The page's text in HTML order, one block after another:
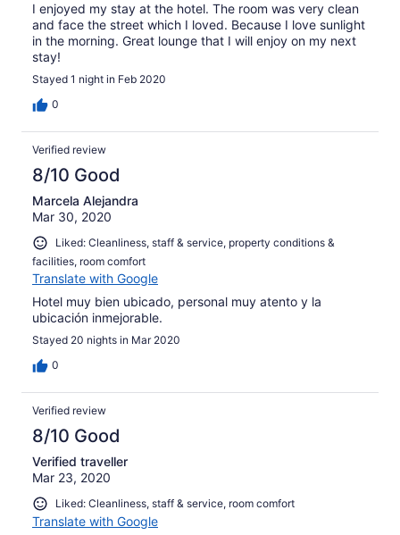
I enjoyed my stay at the hotel. The room was very clean
and face the street which I loved. Because I love sunlight
in the morning. Great lounge that I will enjoy on my next
stay!
Stayed 1 night in Feb 2020
0
Verified review
8/10 Good
Marcela Alejandra
Mar 30, 2020
Liked: Cleanliness, staff & service, property conditions &
facilities, room comfort
Translate with Google
Hotel muy bien ubicado, personal muy atento y la
ubicación inmejorable.
Stayed 20 nights in Mar 2020
0
Verified review
8/10 Good
Verified traveller
Mar 23, 2020
Liked: Cleanliness, staff & service, room comfort
Translate with Google